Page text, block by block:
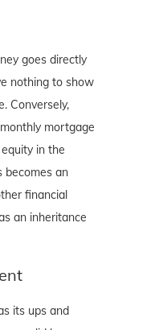
goes directly
nothing to show
Conversely,
mortgage
in the
becomes an
financial
an inheritance
its ups and